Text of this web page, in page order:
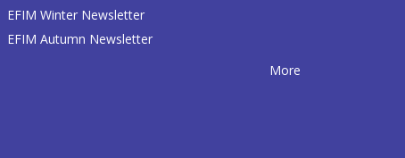
EFIM Winter Newsletter
EFIM Autumn Newsletter
More